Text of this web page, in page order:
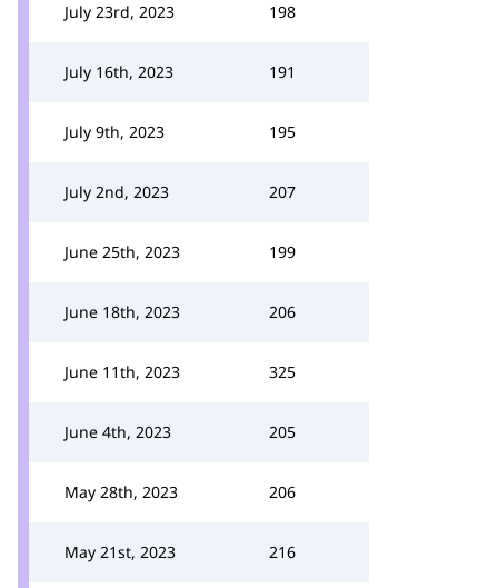
July 23rd, 2023 198
July 16th, 2023 191
July 9th, 2023 195
July 2nd, 2023 207
June 25th, 2023 199
June 18th, 2023 206
June 11th, 2023 325
June 4th, 2023 205
May 28th, 2023 206
May 21st, 2023 216